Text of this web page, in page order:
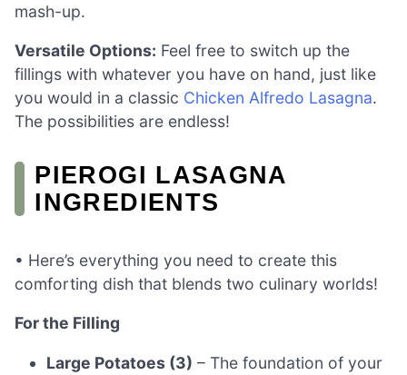
mash-up.
Versatile Options: Feel free to switch up the
fillings with whatever you have on hand, just like
you would in a classic Chicken Alfredo Lasagna.
The possibilities are endless!
PIEROGI LASAGNA
INGREDIENTS
• Here’s everything you need to create this
comforting dish that blends two culinary worlds!
For the Filling
Large Potatoes (3) – The foundation of your